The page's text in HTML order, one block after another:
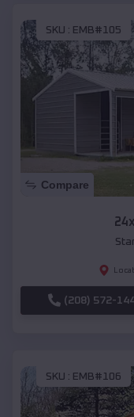
SKU : EMB#105
Compare
(208) 572-
SKU : EMB#106